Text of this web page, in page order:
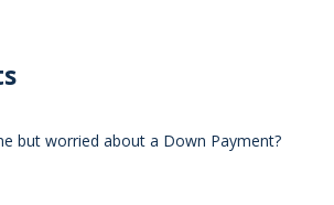
but worried about a Down Payment?